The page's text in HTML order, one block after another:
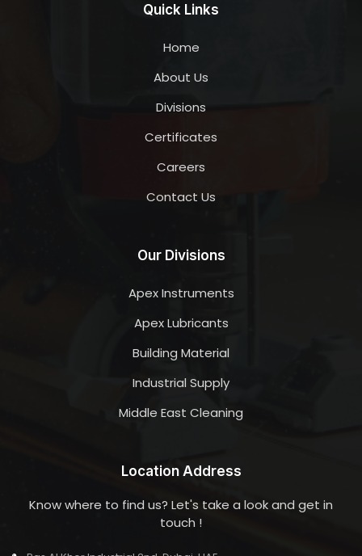
Quick Links
Home
About Us
Divisions
Certificates
Careers
Contact Us
Our Divisions
Apex Instruments
Apex Lubricants
Building Material
Industrial Supply
Middle East Cleaning
Location Address
Know where to find us? Let's take a look and get in
touch !